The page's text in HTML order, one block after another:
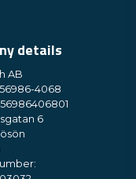
details
AB
4068
6